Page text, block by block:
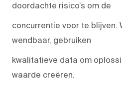
doordachte risico’s om de
concurrentie voor te blijven.
wendbaar, gebruiken
kwalitatieve data om
waarde creëren.